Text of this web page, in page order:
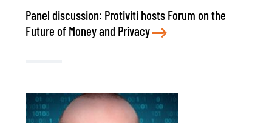
Panel discussion: Protiviti hosts Forum on the
Future of Money and Privacy